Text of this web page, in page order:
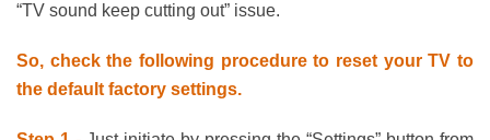
“TV sound keep cutting out” issue.
So, check the following procedure to reset your TV to
the default factory settings.